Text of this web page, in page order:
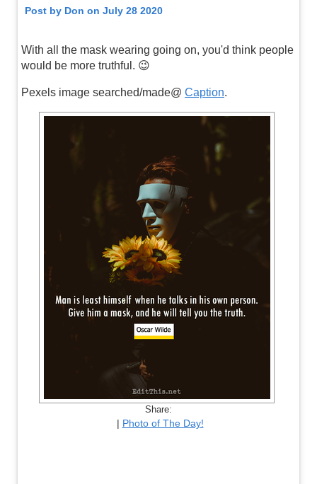
Post by Don on July 28 2020
With all the mask wearing going on, you'd think people
would be more truthful. 😉
Pexels image searched/made@ Caption.
Share:
| Photo of The Day!